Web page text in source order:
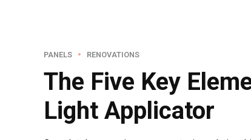
PANELS RENOVATIONS
The Five Key
Light Applicator